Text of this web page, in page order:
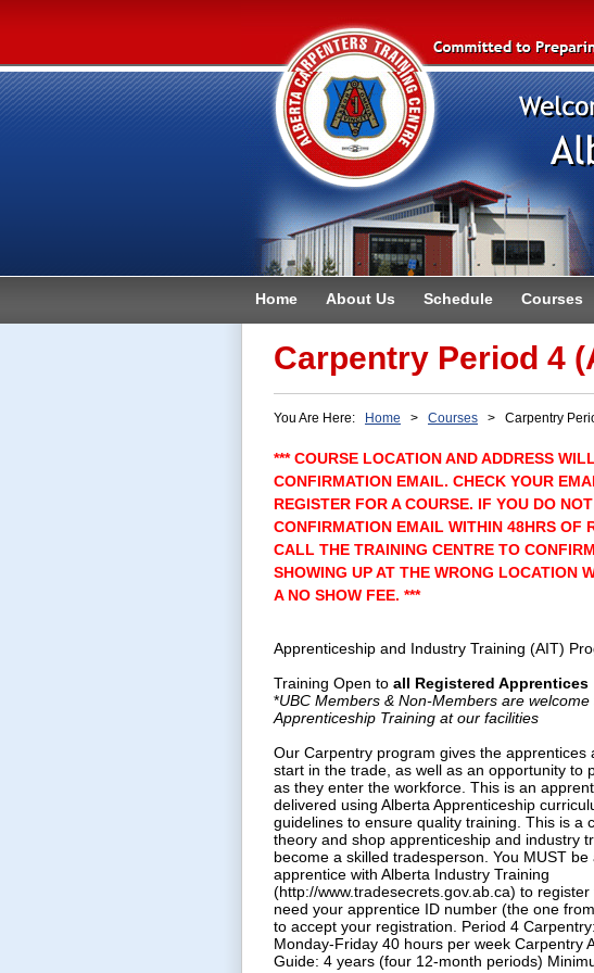
Home About Us Schedule Courses
Carpentry Period 4
You Are Here: Home > Courses > Carpentry
*** COURSE LOCATION AND ADDRESS
CONFIRMATION EMAIL. CHECK YOUR
REGISTER FOR A COURSE. IF YOU DO
CONFIRMATION EMAIL WITHIN 48HRS OF
CALL THE TRAINING CENTRE TO
SHOWING UP AT THE WRONG LOCATION
A NO SHOW FEE. ***
Apprenticeship and Industry Training (AIT)
Training Open to all Registered Apprentices
*UBC Members & Non-Members are
Apprenticeship Training at our facilities
Our Carpentry program gives the apprentices
start in the trade, as well as an opportunity to
as they enter the workforce. This is an
delivered using Alberta Apprenticeship
guidelines to ensure quality training. This is a
theory and shop apprenticeship and industry
become a skilled tradesperson. You MUST be
apprentice with Alberta Industry Training
(http://www.tradesecrets.gov.ab.ca) to
need your apprentice ID number (the one
to accept your registration. Period 4
Monday-Friday 40 hours per week Carpentry
Guide: 4 years (four 12-month periods)